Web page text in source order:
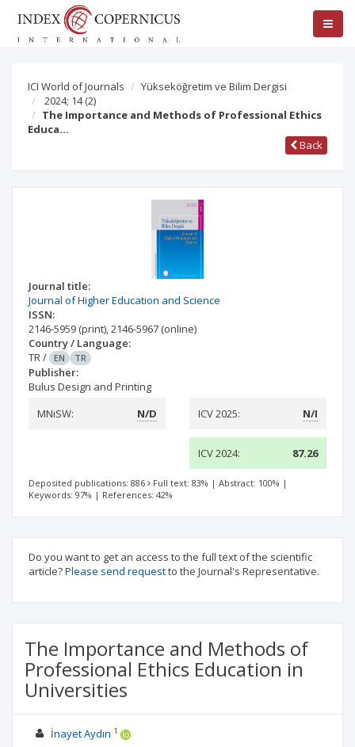
ICI World of Journals
Yükseköğretim ve Bilim Dergisi
2024; 14(2)
The Importance and Methods of Professional Ethics
Educa…
Back
Journal title:
Journal of Higher Education and Science
ISSN:
2146-5959 (print),2146-5967 (online)
Country / Language:
TR/ EN TR
Publisher:
Bulus Design and Printing
MNiSW:
N/D ICV 2025: N/I
ICV 2024: 87.26
Deposited publications: 886 Full text: 83% | Abstract: 100% |
Keywords: 97% | References: 42%
Do you want to get an access to the full text of the scientific
article?Please send requestto the Journal's Representative.
The Importance and Methods of
Professional Ethics Education in
Universities
İnayet Aydın 1